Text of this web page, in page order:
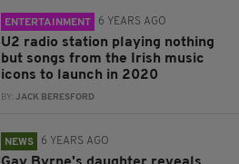
ENTERTAINMENT 6 YEARS AGO
U2 radio station playing nothing
but songs from the Irish music
icons to launch in 2020
BY:JACK BERESFORD
NEWS 6 YEARS AGO